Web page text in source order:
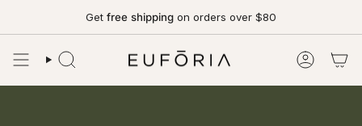
content
Get free shipping on orders over $80
SEARCH